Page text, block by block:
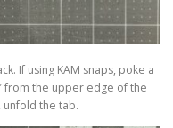
If using KAM snaps, poke a
from the upper edge of the
unfold the tab.